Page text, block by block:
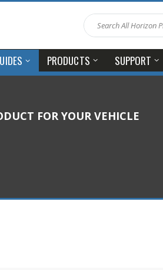
PRODUCTS SUPPORT
FOR YOUR VEHICLE